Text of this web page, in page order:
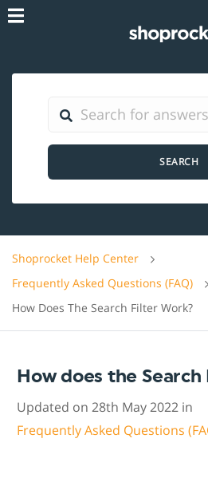
SEARCH
Shoprocket Help Center
Frequently Asked Questions (FAQ)
How Does The Search Filter Work?
How does the
Updated on 28th May 2022 in
Frequently Asked Questions